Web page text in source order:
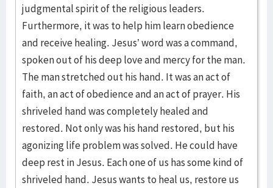
judgmental spirit of the religious leaders.
Furthermore, it was to help him learn obedience
and receive healing. Jesus’ word was a command,
spoken out of his deep love and mercy for the man.
The man stretched out his hand. It was an act of
faith, an act of obedience and an act of prayer. His
shriveled hand was completely healed and
restored. Not only was his hand restored, but his
agonizing life problem was solved. He could have
deep rest in Jesus. Each one of us has some kind of
shriveled hand. Jesus wants to heal us, restore us